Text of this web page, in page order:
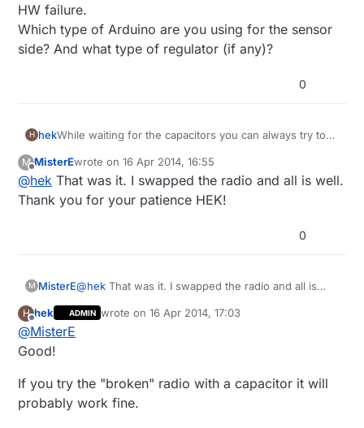
HW failure.
Which type of Arduino are you using for the sensor
side? And what type of regulator (if any)?
0
H hekWhile waiting for the capacitors you can always try to
failure.
Which type of Arduino are you using for the sensor
side? And what type of regulator (if any)?
M
Offline
MisterEwrote on16 Apr 2014, 16:55
last edited by
@hek That was it. I swapped the radio and all is well.
Thank you for your patience HEK!
0
M MisterE@hek That was it. I swapped the radio and all is
H
Offline
hek ADMIN wrote on16 Apr 2014, 17:03
last edited by
@MisterE
Good!
If you try the "broken" radio with a capacitor it will
probably work fine.